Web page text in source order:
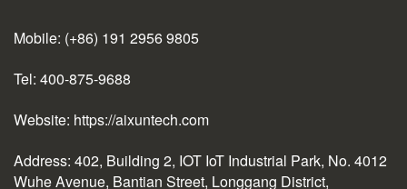
Mobile: (+86) 191 2956 9805
Tel: 400-875-9688
Website: https://aixuntech.com
Address: 402, Building 2, IOT IoT Industrial Park, No. 4012
Wuhe Avenue, Bantian Street, Longgang District,